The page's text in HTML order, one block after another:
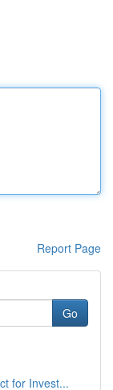
Report Page
Go
for Invest...